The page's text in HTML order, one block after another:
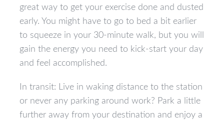
great way to get your exercise done and dusted
early. You might have to go to bed a bit earlier
to squeeze in your 30-minute walk, but you will
gain the energy you need to kick-start your day
and feel accomplished.
In transit: Live in waking distance to the station
or never any parking around work? Park a little
further away from your destination and enjoy a